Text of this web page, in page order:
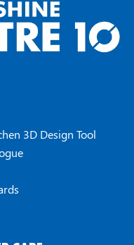
3D Design Tool